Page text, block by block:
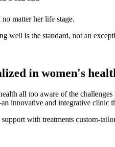
matter her life stage.
well is the standard, not an
in women's
all too aware of the
innovative and integrative clinic
with treatments custom-